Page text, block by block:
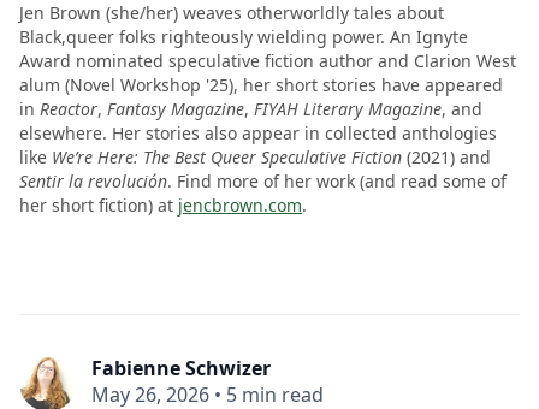
Jen Brown (she/her) weaves otherworldly tales about
Black,queer folks righteously wielding power. An Ignyte
Award nominated speculative fiction author and Clarion West
alum (Novel Workshop '25), her short stories have appeared
in Reactor, Fantasy Magazine, FIYAH Literary Magazine, and
elsewhere. Her stories also appear in collected anthologies
like We’re Here: The Best Queer Speculative Fiction (2021) and
Sentir la revolución. Find more of her work (and read some of
her short fiction) at jencbrown.com.
Fabienne Schwizer
May 26, 2026 • 5 min read